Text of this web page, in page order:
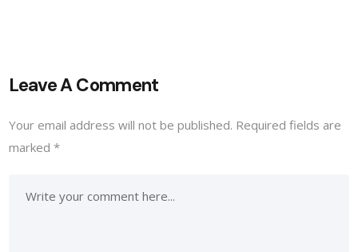
Leave A Comment
Your email address will not be published. Required fields are
marked*